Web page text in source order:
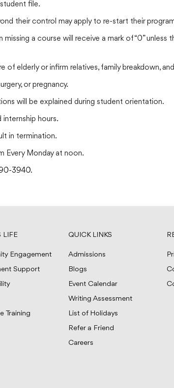
file.
their control may apply to re-start their
a course will receive a mark of “0”
of elderly or infirm relatives, family breakdown,
or pregnancy.
will be explained during student orientation.
hours.
in termination.
Every Monday at noon.
3940.
LIFE
Engagement
Support
Training
QUICK LINKS
Admissions
Blogs
Event Calendar
Writing Assessment
List of Holidays
Refer a Friend
Careers